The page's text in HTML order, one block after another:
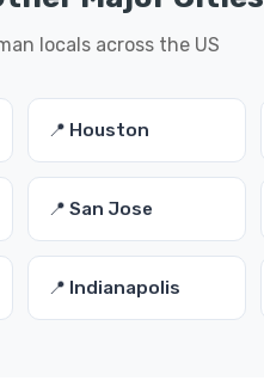
locals across the US
📍 Houston
📍 San Jose
📍 Indianapolis